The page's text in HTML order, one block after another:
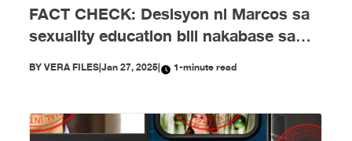
FACT CHECK: Desisyon ni Marcos sa
sexuality education bill nakabase sa
maling impormasyon
BYVERA FILES|Jan 27, 2025| 1-minute read